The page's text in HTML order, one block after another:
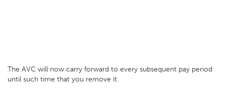
The AVC will now carry forward to every subsequent pay period
until such time that you remove it.